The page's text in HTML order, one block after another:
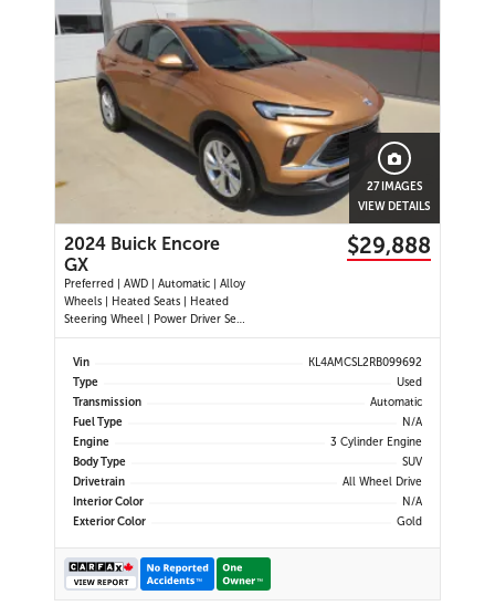
27 IMAGES
VIEW DETAILS
2024 Buick Encore
GX
Preferred | AWD | Automatic | Alloy
Wheels | Heated Seats | Heated
Steering Wheel | Power Driver Seat
| Climate Control | Touchscreen
Display | Android Auto & Apple
Ports | Back-Up Camera | Blind
Spot Monitor | Cross Traffi
$29,888
Vin
KL4AMCSL2RB099692
Type
Used
Transmission
Automatic
Fuel Type
N/A
Engine
3 Cylinder Engine
Body Type
SUV
Drivetrain
All Wheel Drive
Interior Color
N/A
Exterior Color
Gold